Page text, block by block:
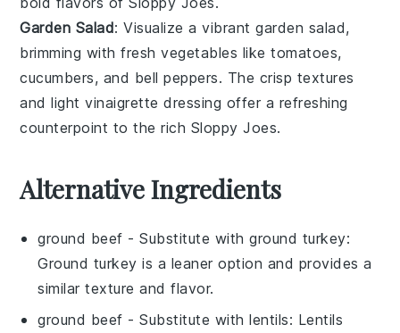
Garden Salad: Visualize a vibrantgarden salad,
brimming with freshvegetables liketomatoes,
cucumbers, and bell peppers. The crisp textures
and lightvinaigrette dressing offer a refreshing
counterpoint to the rich Sloppy Joes.
Alternative Ingredients
ground beef - Substitute withground turkey:
Ground turkey is a leaner option and provides a
similar texture and flavor.
ground beef - Substitute withlentils: Lentils